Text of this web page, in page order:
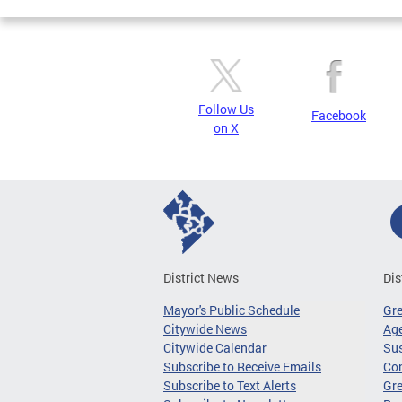
Follow Us
on X
Facebook
District News
Mayor's Public Schedule
Citywide News
Citywide Calendar
Subscribe to Receive Emails
Subscribe to Text Alerts